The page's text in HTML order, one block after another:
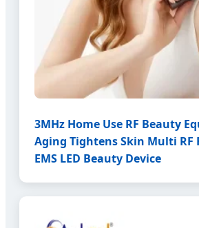
3MHz Home Use RF Beauty
Aging Tightens Skin Multi RF
EMS LED Beauty Device